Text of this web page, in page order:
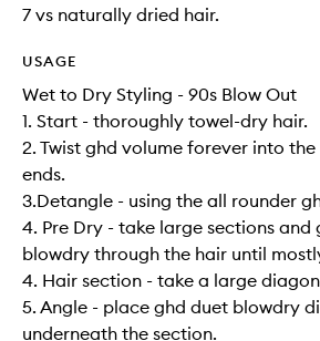
7 vs naturally dried hair.
USAGE
Wet to Dry Styling - 90s Blow Out
1. Start - thoroughly towel-dry hair.
2. Twist ghd volume forever into
ends.
3.Detangle - using the all rounder
4. Pre Dry - take large sections and
blowdry through the hair until
4. Hair section - take a large
5. Angle - place ghd duet blowdry
underneath the section.